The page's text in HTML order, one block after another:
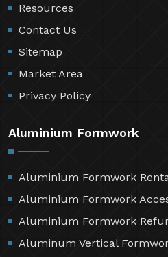
Resources
Contact Us
Sitemap
Market Area
Privacy Policy
Aluminium Formwork
Aluminium Formwork
Aluminium Formwork
Aluminium Formwork
Aluminum Vertical